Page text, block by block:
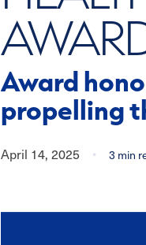
Award
propelling
April 14, 2025 • 3 min